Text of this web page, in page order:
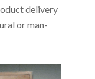
delivery
or man-